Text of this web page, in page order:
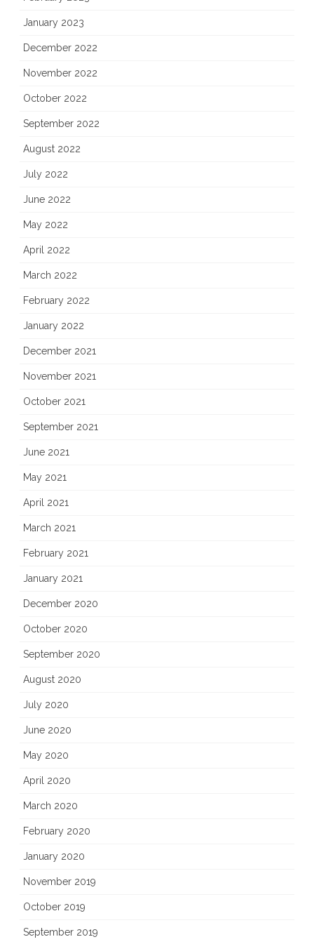
January 2023
December 2022
November 2022
October 2022
September 2022
August 2022
July 2022
June 2022
May 2022
April 2022
March 2022
February 2022
January 2022
December 2021
November 2021
October 2021
September 2021
June 2021
May 2021
April 2021
March 2021
February 2021
January 2021
December 2020
October 2020
September 2020
August 2020
July 2020
June 2020
May 2020
April 2020
March 2020
February 2020
January 2020
November 2019
October 2019
September 2019